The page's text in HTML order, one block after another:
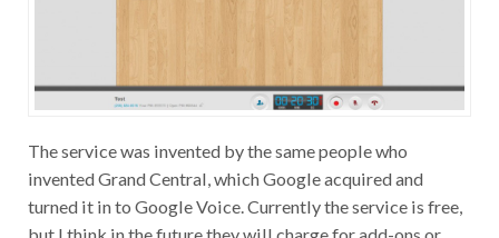
The service was invented by the same people who
invented Grand Central, which Google acquired and
turned it in to Google Voice. Currently the service is free,
but I think in the future they will charge for add-ons or